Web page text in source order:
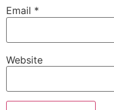
Email *
Website